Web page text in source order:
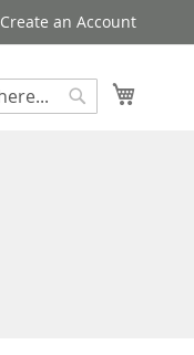
Create an Account